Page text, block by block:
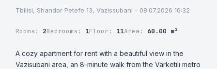
Tbilisi, Shandor Petefe 13, Vazissubani - 08.07.2026 16:32
Rooms: 2Bedrooms: 1Floor: 11Area: 60.00 m²
A cozy apartment for rent with a beautiful view in the
Vazisubani area, an 8-minute walk from the Varketili metro